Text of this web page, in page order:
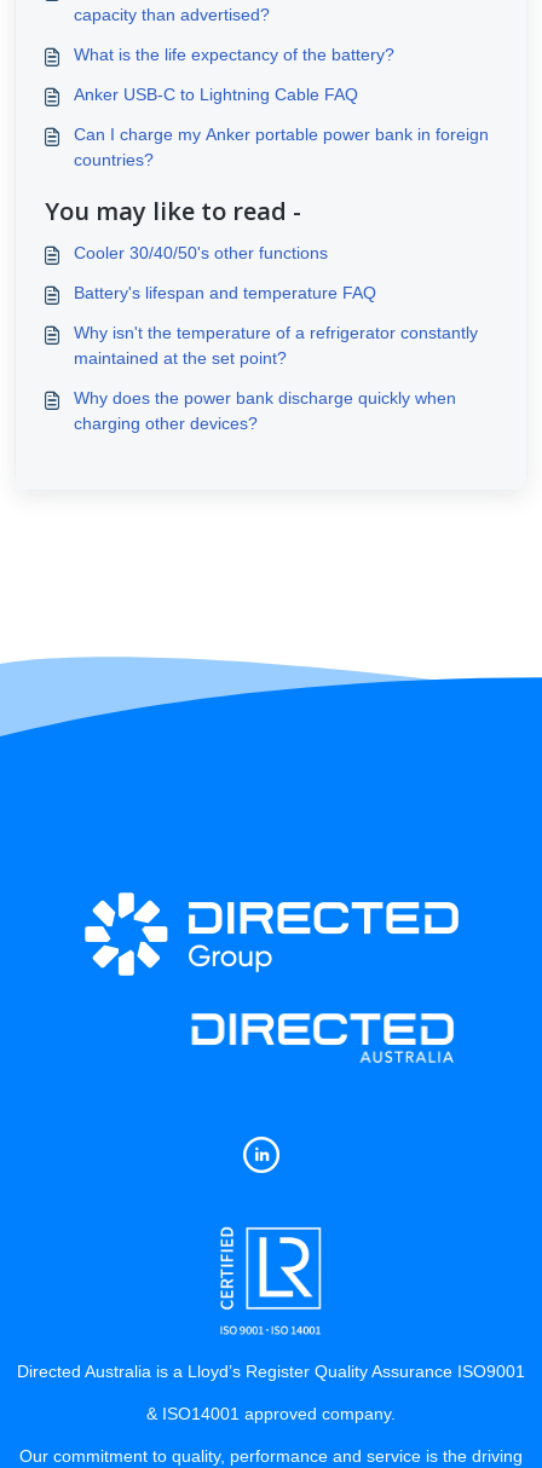
capacity than advertised?
What is the life expectancy of the battery?
Anker USB-C to Lightning Cable FAQ
Can I charge my Anker portable power bank in foreign
countries?
You may like to read -
Cooler 30/40/50's other functions
Battery's lifespan and temperature FAQ
Why isn't the temperature of a refrigerator constantly
maintained at the set point?
Why does the power bank discharge quickly when
charging other devices?
Directed Australia is a Lloyd’s Register Quality Assurance ISO9001
& ISO14001 approved company.
Our commitment to quality, performance and service is the driving